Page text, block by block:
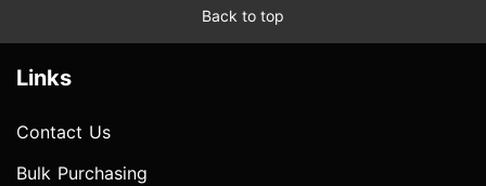
Back to top
Links
Contact Us
Bulk Purchasing